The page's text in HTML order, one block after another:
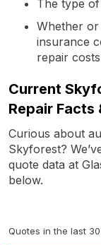
The type
Whether
insurance
repair costs
Current
Repair Facts
Curious about
Skyforest?
quote data at
below.
Quotes in the last